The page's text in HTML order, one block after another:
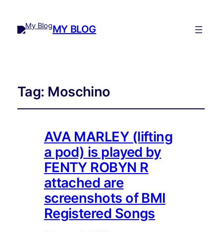
MY BLOG
Tag: Moschino
AVA MARLEY (lifting
a pod) is played by
FENTY ROBYN R
attached are
screenshots of BMI
Registered Songs